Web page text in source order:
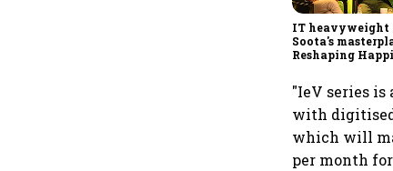
IT heavyweight
Soota's
Reshaping
"IeV series
with
which will
per month